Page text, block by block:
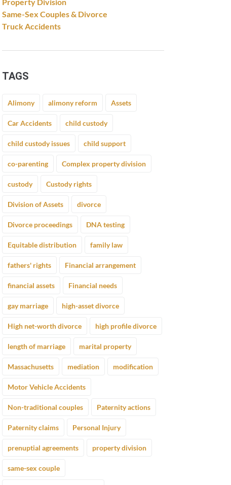
Same-Sex Couples & Divorce
Truck Accidents
TAGS
Alimony alimony reform Assets
Car Accidents child custody
child custody issues child support
co-parenting Complex property division
custody Custody rights
Division of Assets divorce
Divorce proceedings DNA testing
Equitable distribution family law
fathers' rights Financial arrangement
financial assets Financial needs
gay marriage high-asset divorce
High net-worth divorce high profile divorce
length of marriage marital property
Massachusetts mediation modification
Motor Vehicle Accidents
Non-traditional couples Paternity actions
Paternity claims Personal Injury
prenuptial agreements property division
same-sex couple